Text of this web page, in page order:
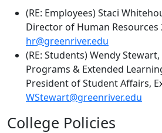
(RE: Employees) Staci
Director of Human Resources
hr@greenriver.edu
(RE: Students) Wendy
Programs & Extended
President of Student Affairs,
WStewart@greenriver.edu
College Policies